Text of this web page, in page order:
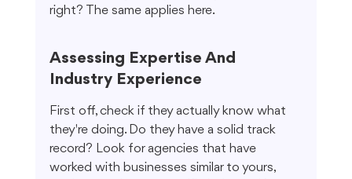
right? The same applies here.
Assessing Expertise And
Industry Experience
First off, check if they actually know what
they're doing. Do they have a solid track
record? Look for agencies that have
worked with businesses similar to yours,